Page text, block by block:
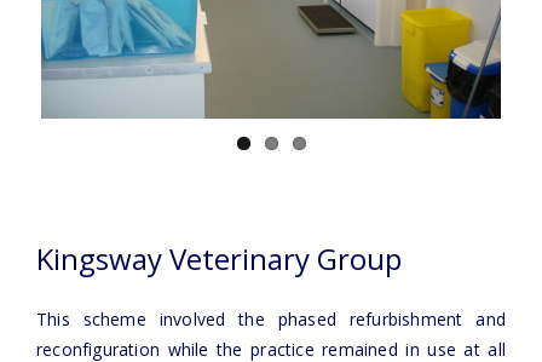
Kingsway Veterinary Group
This scheme involved the phased refurbishment and
reconfiguration while the practice remained in use at all